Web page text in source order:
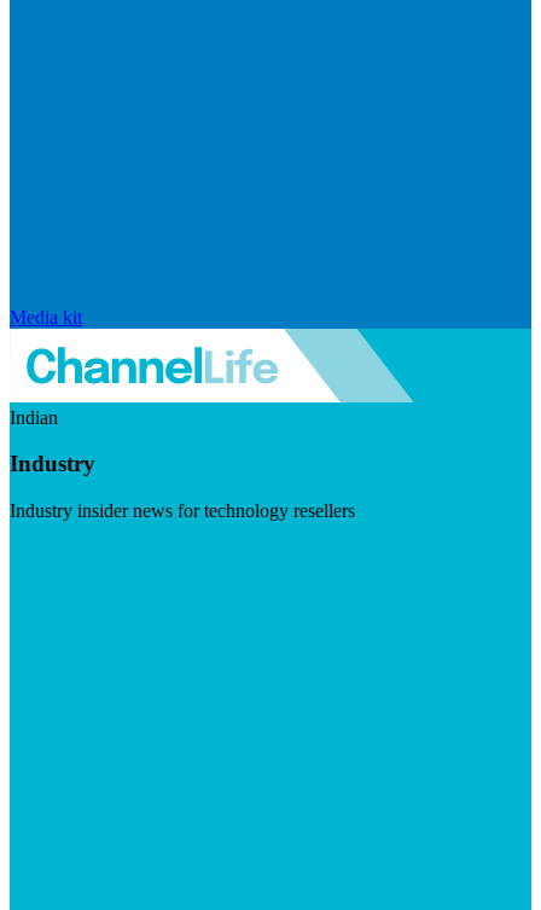
Media kit
Indian
Industry
Industry insider news for technology resellers